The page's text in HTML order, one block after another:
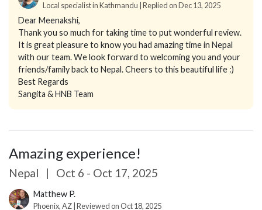
Local specialist in Kathmandu | Replied on Dec 13, 2025
Dear Meenakshi,
Thank you so much for taking time to put wonderful review.
It is great pleasure to know you had amazing time in Nepal
with our team. We look forward to welcoming you and your
friends/family back to Nepal. Cheers to this beautiful life :)
Best Regards
Sangita & HNB Team
Amazing experience!
Nepal | Oct 6 - Oct 17, 2025
Matthew P.
Phoenix, AZ | Reviewed on Oct 18, 2025